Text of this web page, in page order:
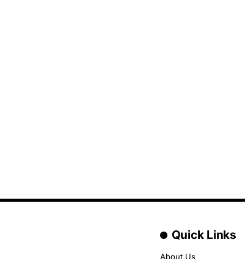
Quick Links
About Us